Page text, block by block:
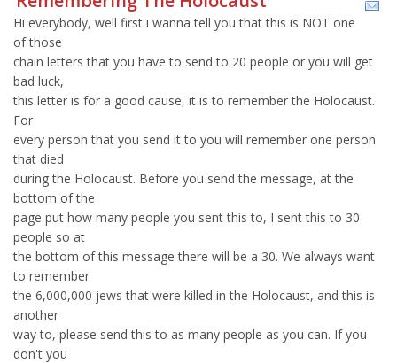
Hi everybody, well first i wanna tell you that this is NOT one
of those
chain letters that you have to send to 20 people or you will get
bad luck,
this letter is for a good cause, it is to remember the Holocaust.
For
every person that you send it to you will remember one person
that died
during the Holocaust. Before you send the message, at the
bottom of the
page put how many people you sent this to, I sent this to 30
people so at
the bottom of this message there will be a 30. We always want
to remember
the 6,000,000 jews that were killed in the Holocaust, and this is
another
way to, please send this to as many people as you can. If you
don't you